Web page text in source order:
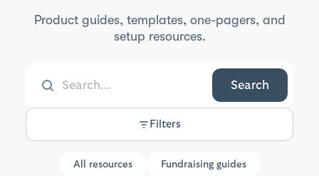
Product guides, templates, one-pagers, and
setup resources.
Search
Filters
All resources Fundraising guides